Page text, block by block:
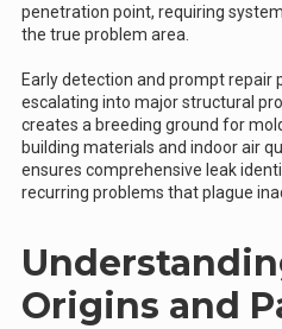
penetration point, requiring
the true problem area.
Early detection and prompt
escalating into major structural
creates a breeding ground for
building materials and indoor air
ensures comprehensive leak
recurring problems that plague
Origins and